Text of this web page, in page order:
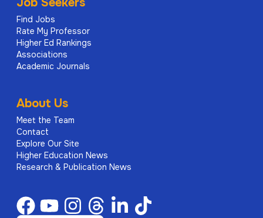
Find Jobs
Rate My Professor
Higher Ed Rankings
Associations
Academic Journals
About Us
Meet the Team
Contact
Explore Our Site
Higher Education News
Research & Publication News